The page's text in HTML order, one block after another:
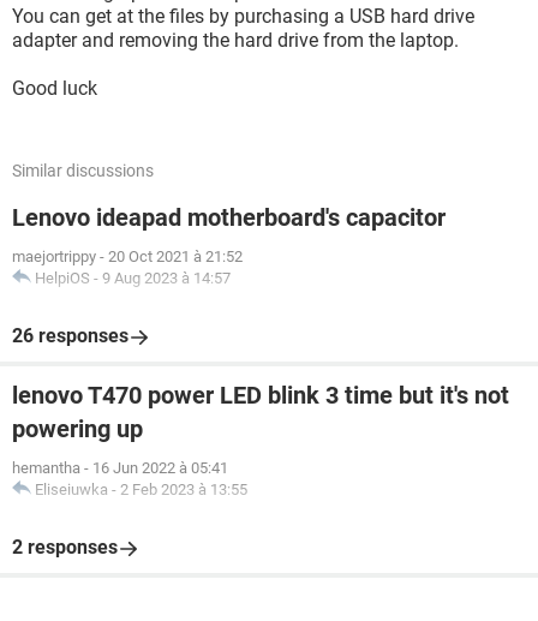
You can get at the files by purchasing a USB hard drive
adapter and removing the hard drive from the laptop.
Good luck
Similar discussions
Lenovo ideapad motherboard's capacitor
maejortrippy - 20 Oct 2021 à 21:52
HelpiOS - 9 Aug 2023 à 14:57
26 responses
lenovo T470 power LED blink 3 time but it's not
powering up
hemantha - 16 Jun 2022 à 05:41
Eliseiuwka - 2 Feb 2023 à 13:55
2 responses